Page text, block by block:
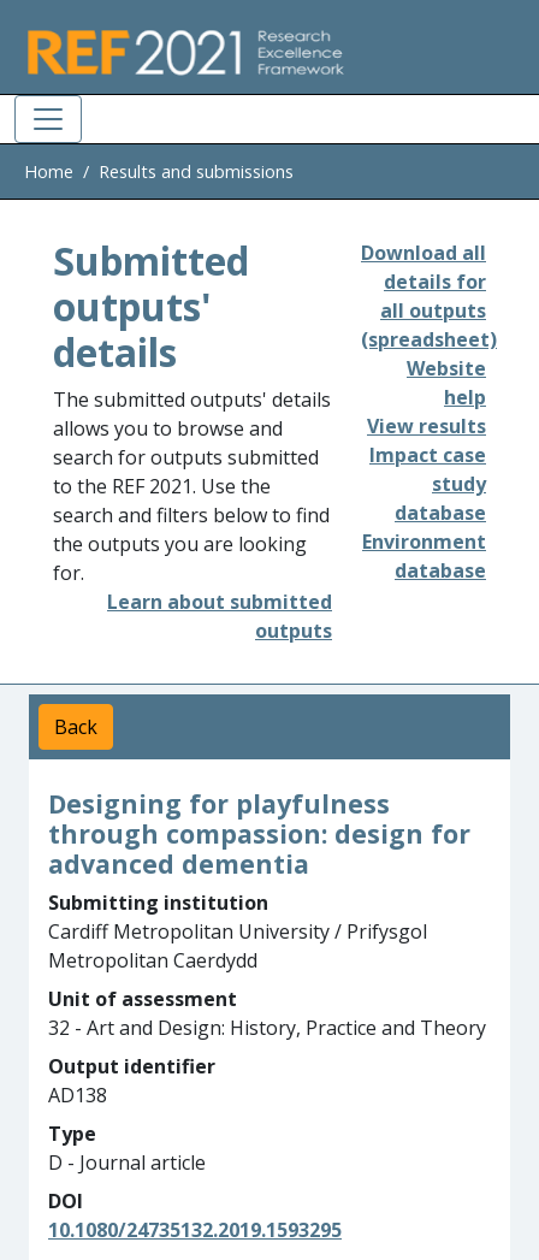
Home Results and submissions
Submitted
outputs'
details
The submitted outputs' details
allows you to browse and
search for outputs submitted
to the REF 2021. Use the
search and filters below to find
the outputs you are looking
for.
Learn about submitted
outputs
Download all
details for
all outputs
(spreadsheet)
Website
help
View results
Impact case
study
database
Environment
database
Back
Designing for playfulness
through compassion: design for
advanced dementia
Submitting institution
Cardiff Metropolitan University / Prifysgol
Metropolitan Caerdydd
Unit of assessment
32 - Art and Design: History, Practice and Theory
Output identifier
AD138
Type
D - Journal article
DOI
10.1080/24735132.2019.1593295